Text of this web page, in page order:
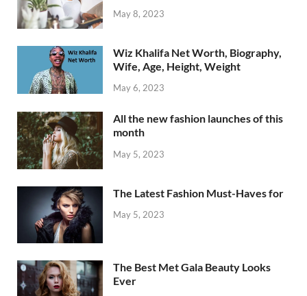
May 8, 2023
Wiz Khalifa Net Worth, Biography,
Wife, Age, Height, Weight
May 6, 2023
All the new fashion launches of this
month
May 5, 2023
The Latest Fashion Must-Haves for
May 5, 2023
The Best Met Gala Beauty Looks
Ever